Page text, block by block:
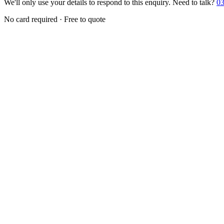
We'll only use your details to respond to this enquiry. Need to talk?
No card required · Free to quote